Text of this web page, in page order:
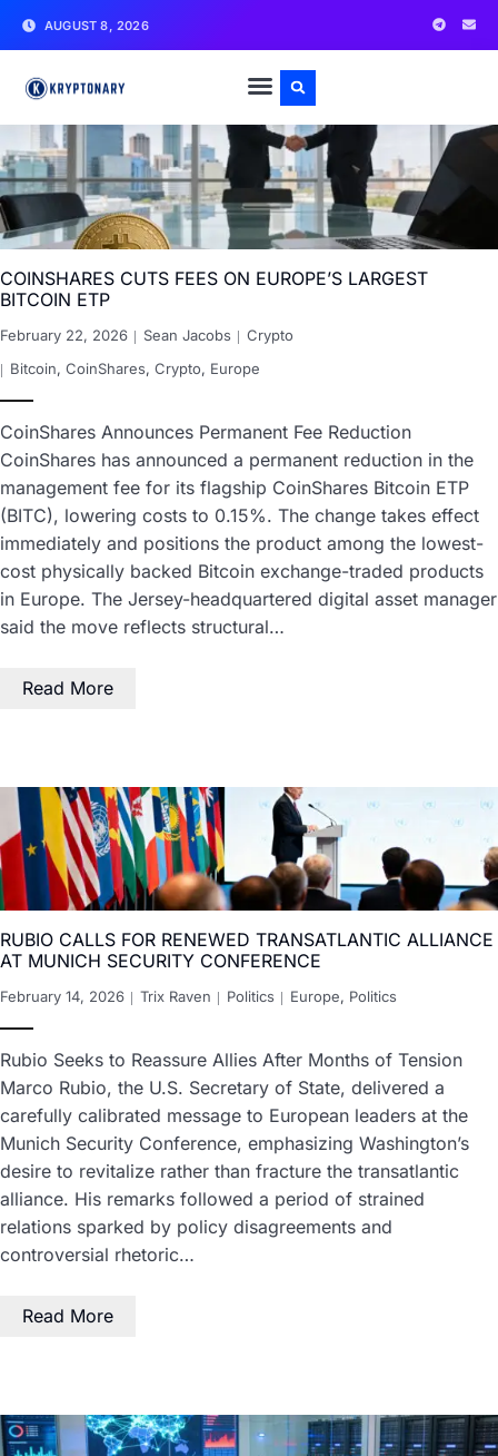
AUGUST 8, 2026
COINSHARES CUTS FEES ON EUROPE’S LARGEST
BITCOIN ETP
February 22, 2026 Sean Jacobs
Crypto
Bitcoin, CoinShares, Crypto, Europe
CoinShares Announces Permanent Fee Reduction
CoinShares has announced a permanent reduction in the
management fee for its flagship CoinShares Bitcoin ETP
(BITC), lowering costs to 0.15%. The change takes effect
immediately and positions the product among the lowest-
cost physically backed Bitcoin exchange-traded products
in Europe. The Jersey-headquartered digital asset manager
said the move reflects structural…
Read More
RUBIO CALLS FOR RENEWED TRANSATLANTIC ALLIANCE
AT MUNICH SECURITY CONFERENCE
February 14, 2026 Trix Raven Politics Europe, Politics
Rubio Seeks to Reassure Allies After Months of Tension
Marco Rubio, the U.S. Secretary of State, delivered a
carefully calibrated message to European leaders at the
Munich Security Conference, emphasizing Washington’s
desire to revitalize rather than fracture the transatlantic
alliance. His remarks followed a period of strained
relations sparked by policy disagreements and
controversial rhetoric…
Read More